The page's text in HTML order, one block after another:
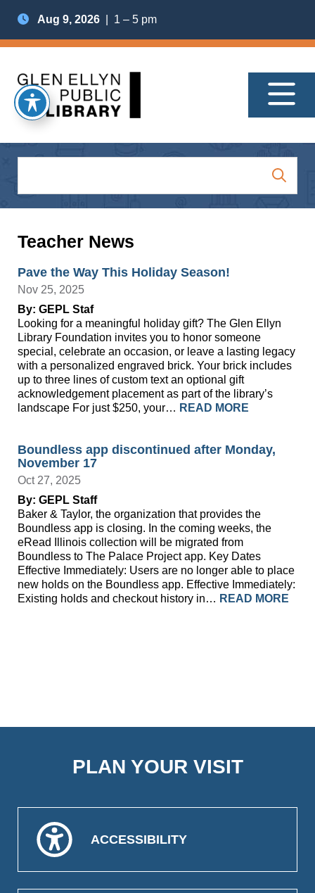
Aug 9, 2026 | 1 – 5 pm
Teacher News
Pave the Way This Holiday Season!
Nov 25, 2025
By: GEPL Staf
Looking for a meaningful holiday gift? The Glen Ellyn
Library Foundation invites you to honor someone
special, celebrate an occasion, or leave a lasting legacy
with a personalized engraved brick. Your brick includes
up to three lines of custom text an optional gift
acknowledgement placement as part of the library’s
landscape For just $250, your… READ MORE
Boundless app discontinued after Monday,
November 17
Oct 27, 2025
By: GEPL Staff
Baker & Taylor, the organization that provides the
Boundless app is closing. In the coming weeks, the
eRead Illinois collection will be migrated from
Boundless to The Palace Project app. Key Dates
Effective Immediately: Users are no longer able to place
new holds on the Boundless app. Effective Immediately:
Existing holds and checkout history in… READ MORE
PLAN YOUR VISIT
ACCESSIBILITY